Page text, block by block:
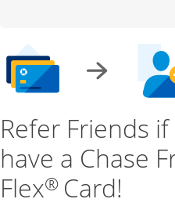
Refer Friends
have a Chase
Flex® Card!